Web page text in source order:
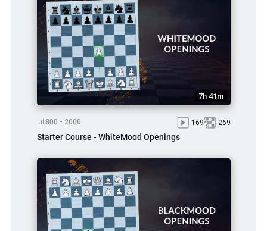
7h 41m
800 - 2000 169 269
Starter Course - WhiteMood Openings